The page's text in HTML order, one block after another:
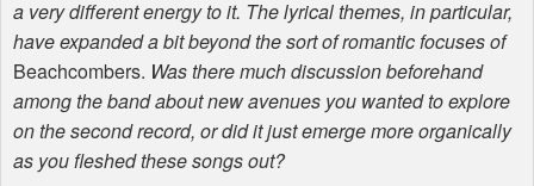
a very different energy to it. The lyrical themes, in particular,
have expanded a bit beyond the sort of romantic focuses of
Beachcombers. Was there much discussion beforehand
among the band about new avenues you wanted to explore
on the second record, or did it just emerge more organically
as you fleshed these songs out?